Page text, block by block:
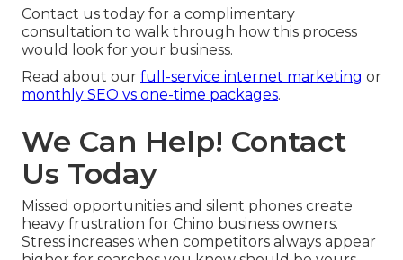
Contact us today for a complimentary
consultation to walk through how this process
would look for your business.
Read about our full-service internet marketing or
monthly SEO vs one-time packages.
We Can Help! Contact
Us Today
Missed opportunities and silent phones create
heavy frustration for Chino business owners.
Stress increases when competitors always appear